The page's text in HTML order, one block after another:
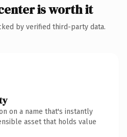
is worth it
by verified third-party data.
on a name that's instantly
asset that holds value